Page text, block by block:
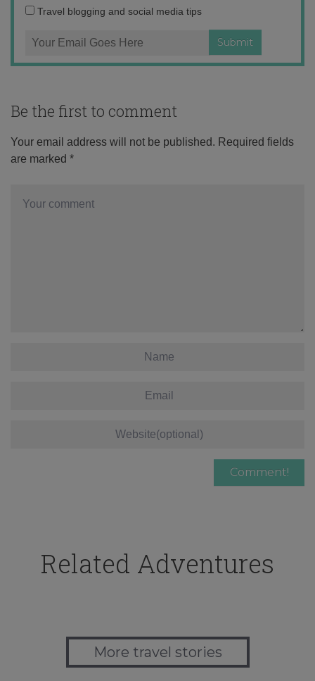
Travel blogging and social media tips
Be the first to comment
Your email address will not be published. Required fields
are marked *
Related Adventures
More travel stories